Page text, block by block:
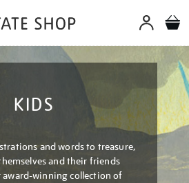
KIDS
and words to treasure,
and their friends
award-winning collection of